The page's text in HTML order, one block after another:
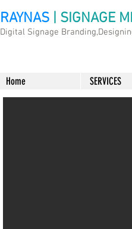
RAYNAS | SIGNAGE
Digital Signage
Home SERVICES